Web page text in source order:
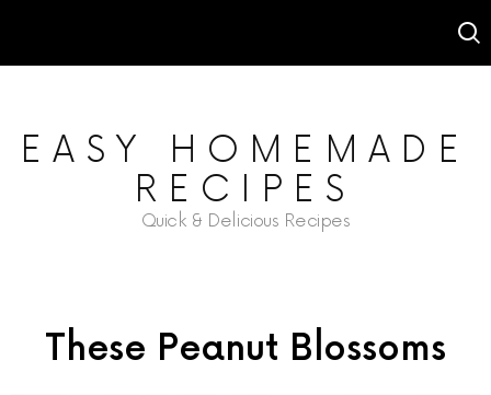
EASY HOMEMADE
RECIPES
Quick & Delicious Recipes
These Peanut Blossoms